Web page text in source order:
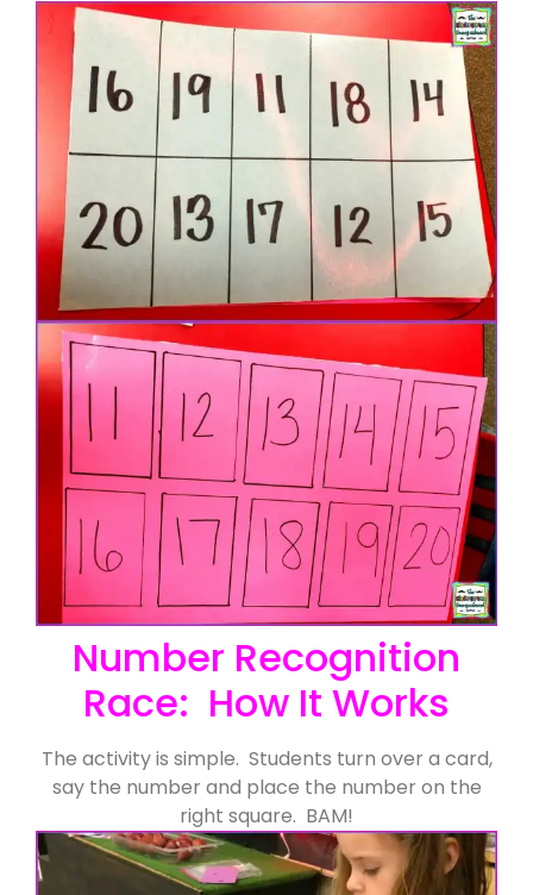
Number Recognition
Race: How It Works
The activity is simple. Students turn over a card,
say the number and place the number on the
right square. BAM!